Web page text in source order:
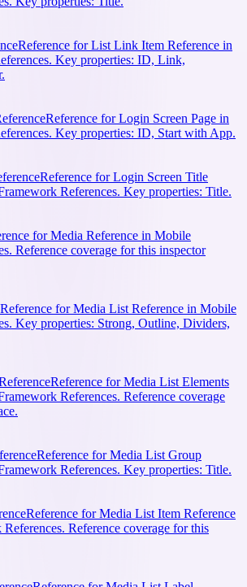
Reference for List Link Item Reference in
Key properties: ID, Link,
Reference for Login Screen Page in
Key properties: ID, Start with App.
Reference for Login Screen Title
References. Key properties: Title.
for Media Reference in Mobile
Reference coverage for this inspector
Reference for Media List Reference in Mobile
Key properties: Strong, Outline, Dividers,
Reference for Media List Elements
References. Reference coverage
Reference for Media List Group
References. Key properties: Title.
Reference for Media List Item Reference
Reference coverage for this